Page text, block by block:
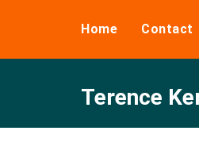
Home Contact
Terence